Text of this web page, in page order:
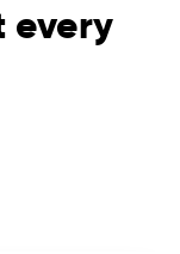
every